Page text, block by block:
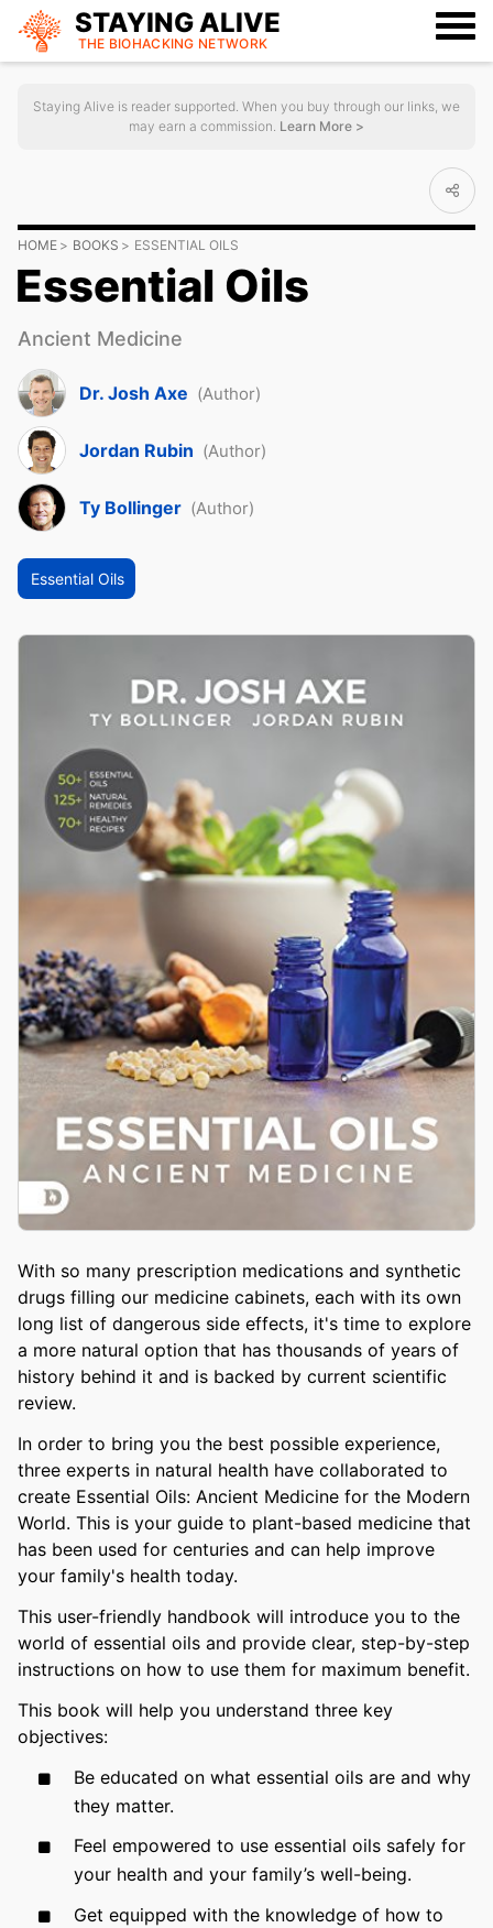
STAYING ALIVE
THE BIOHACKING NETWORK
Staying Alive is reader supported. When you buy through our links, we
may earn a commission. Learn More >
HOME BOOKS ESSENTIAL OILS
Essential Oils
Ancient Medicine
Dr. Josh Axe (Author)
Jordan Rubin (Author)
Ty Bollinger (Author)
Essential Oils
With so many prescription medications and synthetic
drugs filling our medicine cabinets, each with its own
long list of dangerous side effects, it's time to explore
a more natural option that has thousands of years of
history behind it and is backed by current scientific
review.
In order to bring you the best possible experience,
three experts in natural health have collaborated to
create Essential Oils: Ancient Medicine for the Modern
World. This is your guide to plant-based medicine that
has been used for centuries and can help improve
your family's health today.
This user-friendly handbook will introduce you to the
world of essential oils and provide clear, step-by-step
instructions on how to use them for maximum benefit.
This book will help you understand three key
objectives:
Be educated on what essential oils are and why
they matter.
Feel empowered to use essential oils safely for
your health and your family’s well-being.
Get equipped with the knowledge of how to